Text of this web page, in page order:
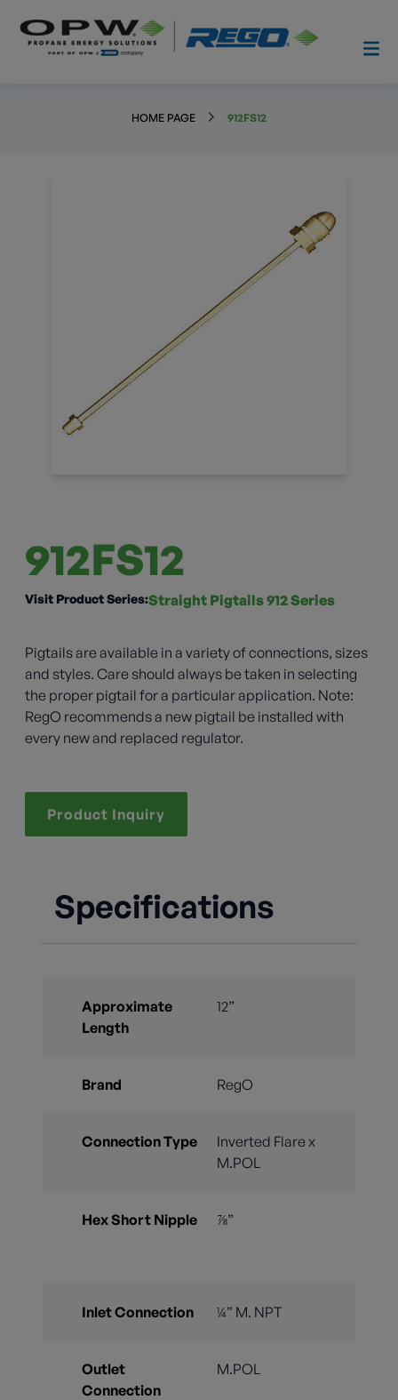
HOME PAGE 912FS12
912FS12
Visit Product Series:Straight Pigtails 912 Series
Pigtails are available in a variety of connections, sizes
and styles. Care should always be taken in selecting
the proper pigtail for a particular application. Note:
RegO recommends a new pigtail be installed with
every new and replaced regulator.
Product Inquiry
Specifications
Approximate
Length
12”
Brand RegO
Connection Type
Inverted Flare x
M.POL
Hex Short Nipple ⅞”
Inlet Connection ¼” M. NPT
Outlet
Connection
M.POL